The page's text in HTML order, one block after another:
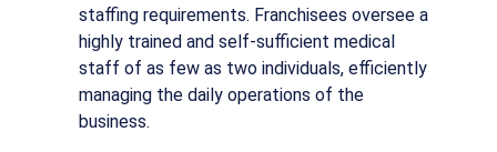
staffing requirements. Franchisees oversee a
highly trained and self-sufficient medical
staff of as few as two individuals, efficiently
managing the daily operations of the
business.